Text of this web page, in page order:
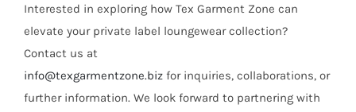
Interested in exploring how Tex Garment Zone can
elevate your private label loungewear collection?
Contact us at
info@texgarmentzone.biz for inquiries, collaborations, or
further information. We look forward to partnering with